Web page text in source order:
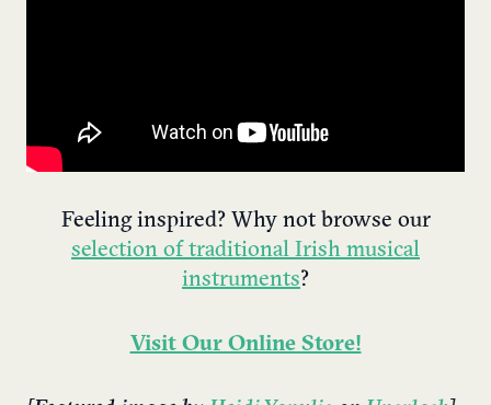
Feeling inspired? Why not browse our
selection of traditional Irish musical
instruments?
Visit Our Online Store!